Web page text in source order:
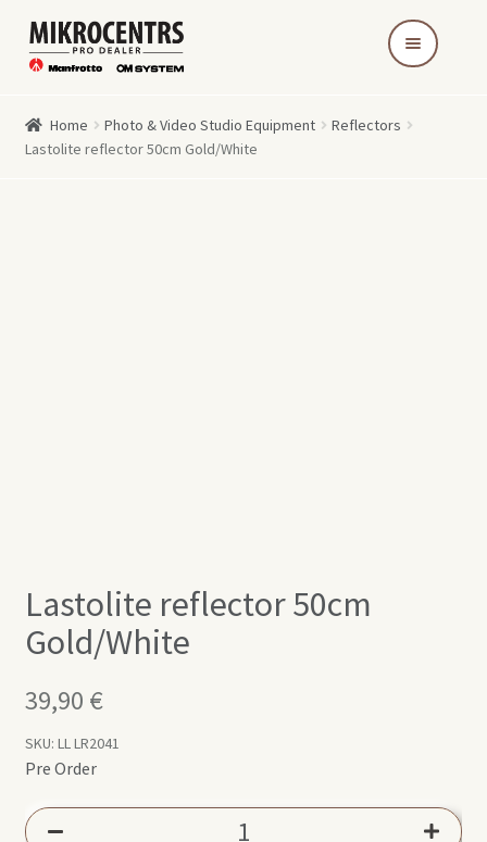
Skip
to
Skip
to
Home Photo & Video Studio Equipment
Reflectors
Lastolite reflector 50cm Gold/White
Lastolite reflector 50cm
Gold/White
39,90 €
SKU: LL LR2041
Pre Order